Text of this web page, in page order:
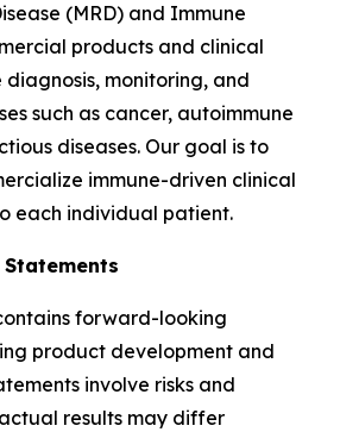
(MRD) and Immune
products and clinical
monitoring, and
such as cancer, autoimmune
diseases. Our goal is to
immune-driven clinical
each individual patient.
forward-looking
product development and
involve risks and
results may differ